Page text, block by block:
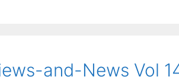
and-News Vol